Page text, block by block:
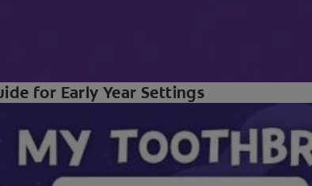
for Early Year Settings